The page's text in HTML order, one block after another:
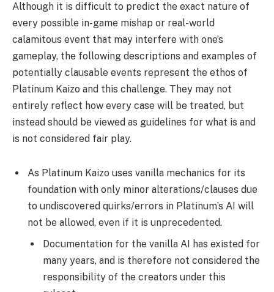
Although it is difficult to predict the exact nature of
every possible in-game mishap or real-world
calamitous event that may interfere with one’s
gameplay, the following descriptions and examples of
potentially clausable events represent the ethos of
Platinum Kaizo and this challenge. They may not
entirely reflect how every case will be treated, but
instead should be viewed as guidelines for what is and
is not considered fair play.
As Platinum Kaizo uses vanilla mechanics for its
foundation with only minor alterations/clauses due
to undiscovered quirks/errors in Platinum’s AI will
not be allowed, even if it is unprecedented.
Documentation for the vanilla AI has existed for
many years, and is therefore not considered the
responsibility of the creators under this